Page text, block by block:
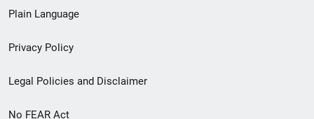
menu
Plain Language
Privacy Policy
Legal Policies and Disclaimer
No FEAR Act